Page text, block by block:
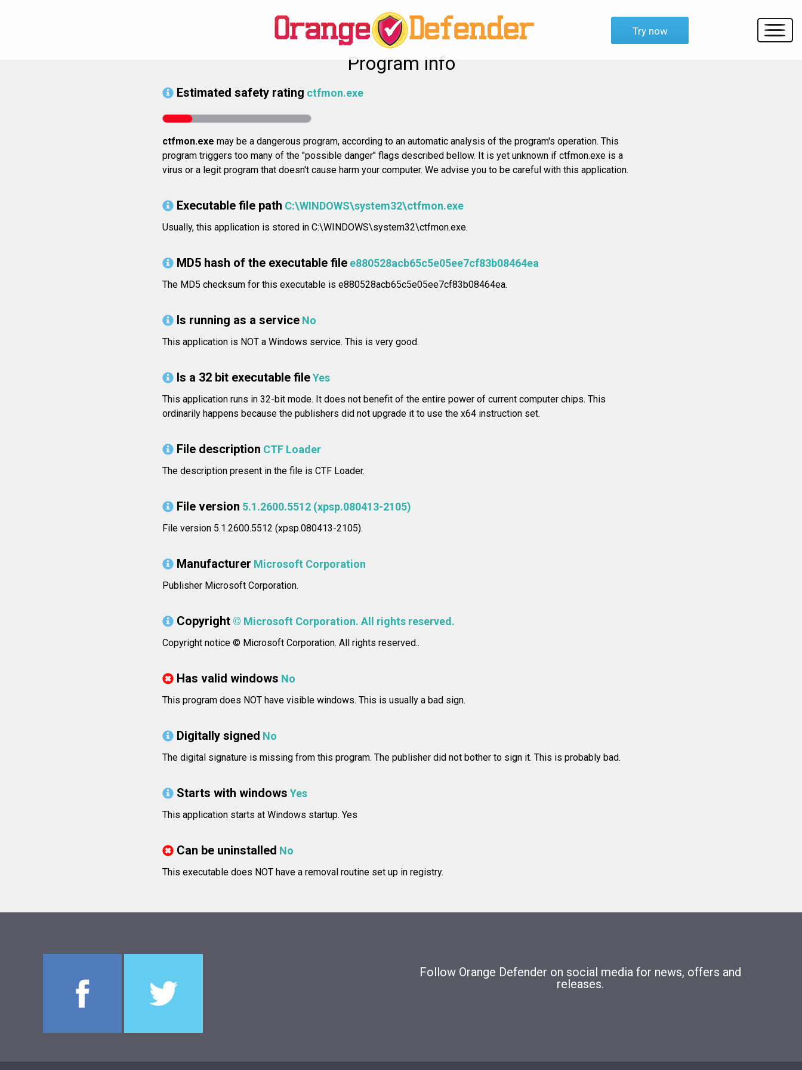
Try now
Program info
Estimated safety rating ctfmon.exe
ctfmon.exe may be a dangerous program, according to an automatic analysis of the program's operation. This
program triggers too many of the "possible danger" flags described bellow. It is yet unknown if ctfmon.exe is a
virus or a legit program that doesn't cause harm your computer. We advise you to be careful with this application.
Executable file path C:\WINDOWS\system32\ctfmon.exe
Usually, this application is stored in C:\WINDOWS\system32\ctfmon.exe.
MD5 hash of the executable file e880528acb65c5e05ee7cf83b08464ea
The MD5 checksum for this executable is e880528acb65c5e05ee7cf83b08464ea.
Is running as a service No
This application is NOT a Windows service. This is very good.
Is a 32 bit executable fileYes
This application runs in 32-bit mode. It does not benefit of the entire power of current computer chips. This
ordinarily happens because the publishers did not upgrade it to use the x64 instruction set.
File description CTF Loader
The description present in the file is CTF Loader.
File version 5.1.2600.5512 (xpsp.080413-2105)
File version 5.1.2600.5512 (xpsp.080413-2105).
Manufacturer Microsoft Corporation
Publisher Microsoft Corporation.
Copyright © Microsoft Corporation. All rights reserved.
Copyright notice © Microsoft Corporation. All rights reserved..
Has valid windows No
This program does NOT have visible windows. This is usually a bad sign.
Digitally signed No
The digital signature is missing from this program. The publisher did not bother to sign it. This is probably bad.
Starts with windows Yes
This application starts at Windows startup. Yes
Can be uninstalled No
This executable does NOT have a removal routine set up in registry.
Follow Orange Defender on social media for news, offers and
releases.